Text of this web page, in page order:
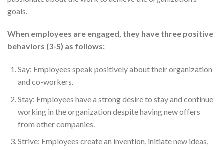
goals.
When employees are engaged, they have three positive
behaviors (3-S) as follows:
Say: Employees speak positively about their organization
and co-workers.
Stay: Employees have a strong desire to stay and continue
working in the organization despite having new offers
from other companies.
Strive: Employees create an invention, initiate new ideas,